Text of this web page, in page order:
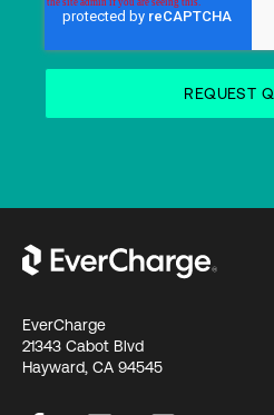
EverCharge
21343 Cabot Blvd
Hayward, CA 94545